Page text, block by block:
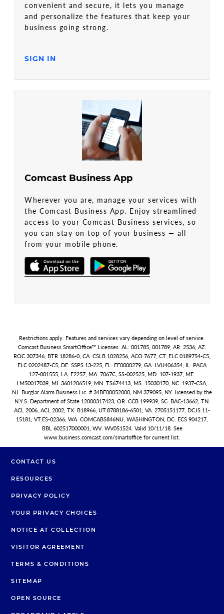
convenient and secure, it lets you manage
and personalize the features that keep your
business going strong.
SIGN IN
Comcast Business App
Wherever you are, manage your services with
the Comcast Business App. Enjoy streamlined
access to your Comcast Business services, so
you can stay on top of your business — all
from your mobile phone.
Restrictions apply. Features and services vary depending on level of service.
Comcast Business SmartOffice™ Licenses: AL: 001785, 001789; AR: 2536; AZ:
ROC 307346, BTR 18286-0; CA: CSLB 1028256, ACO 7677; CT: ELC 0189754-C5,
ELC 0202487-C5; DE: SSPS 13-225; FL: EF0000279; GA: LVU406354; IL: PACA
127-001555; LA: F2257; MA: 7067C, SS-002525; MD: 107-1937; ME:
LM50017039; MI: 3601206519; MN: TS674413; MS: 15030170; NC: 1937-CSA;
NJ: Burglar Alarm Business Lic. # 34BF00052000; NM:379095; NY: licensed by the
N.Y.S. Department of State 12000317423; OR: CCB 199939; SC: BAC-13662; TN:
ACL 2006, ACL 2002; TX: B18966; UT:8788186-6501; VA: 2705151177, DCJS 11-
15181; VT:ES-02366; WA: COMCABS846NU; WASHINGTON, DC: ECS 904217,
BBL 602517000001; WV: WV051524. Valid 10/11/18. See
www.business.comcast.com/smartoffice for current list.
CONTACT US
RESOURCES
PRIVACY POLICY
YOUR PRIVACY CHOICES
NOTICE AT COLLECTION
VISITOR AGREEMENT
TERMS & CONDITIONS
SITEMAP
OPEN SOURCE